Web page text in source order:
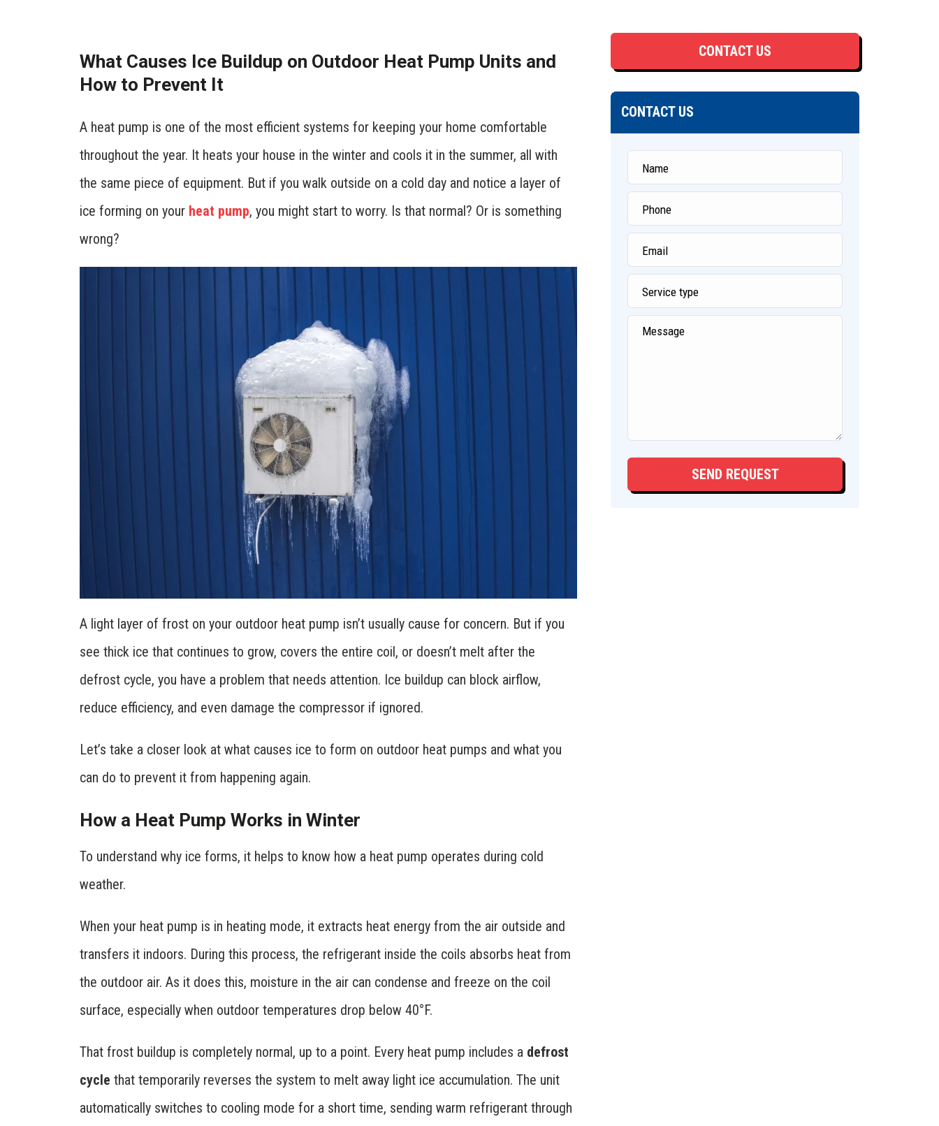
What Causes Ice Buildup on Outdoor Heat Pump Units and
How to Prevent It
A heat pump is one of the most efficient systems for keeping your home comfortable
throughout the year. It heats your house in the winter and cools it in the summer, all with
the same piece of equipment. But if you walk outside on a cold day and notice a layer of
ice forming on your heat pump, you might start to worry. Is that normal? Or is something
wrong?
A light layer of frost on your outdoor heat pump isn’t usually cause for concern. But if you
see thick ice that continues to grow, covers the entire coil, or doesn’t melt after the
defrost cycle, you have a problem that needs attention. Ice buildup can block airflow,
reduce efficiency, and even damage the compressor if ignored.
Let’s take a closer look at what causes ice to form on outdoor heat pumps and what you
can do to prevent it from happening again.
How a Heat Pump Works in Winter
To understand why ice forms, it helps to know how a heat pump operates during cold
weather.
When your heat pump is in heating mode, it extracts heat energy from the air outside and
transfers it indoors. During this process, the refrigerant inside the coils absorbs heat from
the outdoor air. As it does this, moisture in the air can condense and freeze on the coil
surface, especially when outdoor temperatures drop below 40°F.
That frost buildup is completely normal, up to a point. Every heat pump includes a defrost
cycle that temporarily reverses the system to melt away light ice accumulation. The unit
automatically switches to cooling mode for a short time, sending warm refrigerant through
CONTACT US
CONTACT US